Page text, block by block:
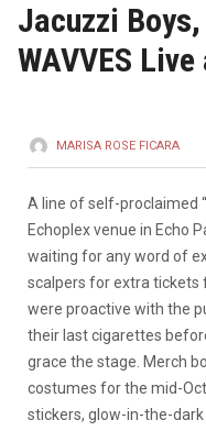
Jacuzzi
WAVVES
MARISA ROSE FICARA
A line of self-proclaimed
Echoplex venue in Echo
waiting for any word of
scalpers for extra tickets
were proactive with the
their last cigarettes
grace the stage. Merch
costumes for the mid-
stickers, glow-in-the-